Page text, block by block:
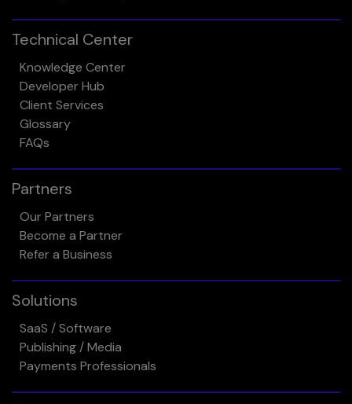
Technical Center
Knowledge Center
Developer Hub
Client Services
Glossary
FAQs
Partners
Our Partners
Become a Partner
Refer a Business
Solutions
SaaS / Software
Publishing / Media
Payments Professionals